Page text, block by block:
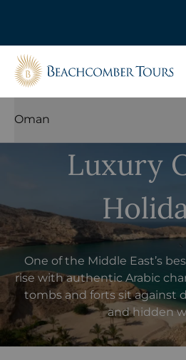
Beachcomber Tours
Oman
Luxury
One of the Middle East’s
rise with authentic Arabic
tombs and forts sit against
and hidden